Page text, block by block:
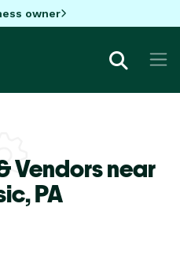
owner
Vendors near
PA